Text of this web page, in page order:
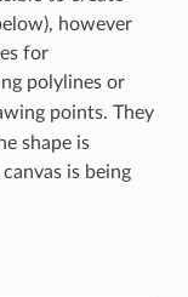
however
for
polylines or
points. They
shape is
is being